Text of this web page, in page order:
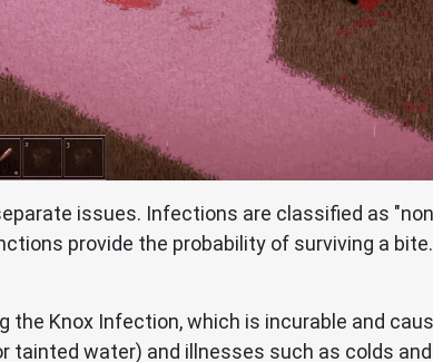
issues. Infections are classified as
provide the probability of surviving a
Knox Infection, which is incurable and
water) and illnesses such as colds